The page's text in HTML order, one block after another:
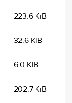
223.6 KiB
32.6 KiB
6.0 KiB
202.7 KiB